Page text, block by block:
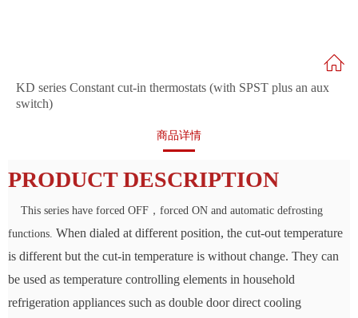
KD series Constant cut-in thermostats (with SPST plus an aux
switch)
商品详情
PRODUCT DESCRIPTION
This series have forced OFF，forced ON and automatic defrosting
functions. When dialed at different position, the cut-out temperature
is different but the cut-in temperature is without change. They can
be used as temperature controlling elements in household
refrigeration appliances such as double doordirect cooling